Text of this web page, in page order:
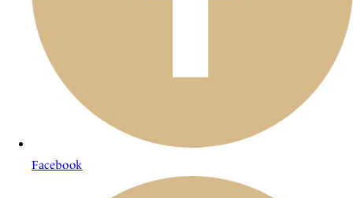
Facebook